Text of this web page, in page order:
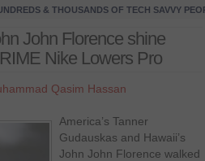
& THOUSANDS OF TECH SAVVY
John Florence shine
Nike Lowers Pro
Qasim Hassan
America’s Tanner
Gudauskas and Hawaii’s
John John Florence walked